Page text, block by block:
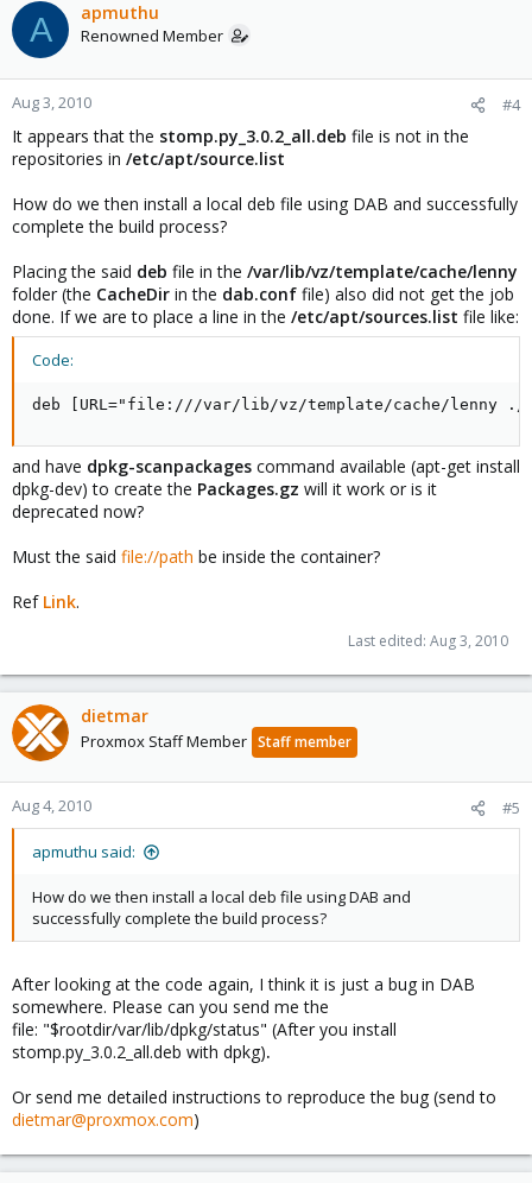
A apmuthu
Renowned Member
Aug 3, 2010 #4
It appears that the stomp.py_3.0.2_all.deb file is not in the
repositories in /etc/apt/source.list
How do we then install a local deb file using DAB and successfully
complete the build process?
Placing the said deb file in the /var/lib/vz/template/cache/lenny
folder (the CacheDir in the dab.conf file) also did not get the job
done. If we are to place a line in the /etc/apt/sources.list file like:
Code:
deb [URL="file:///var/lib/vz/template/cache/lenny ./
and have dpkg-scanpackages command available (apt-get install
dpkg-dev) to create the Packages.gz will it work or is it
deprecated now?
Must the said file://path be inside the container?
Ref Link.
Last edited: Aug 3, 2010
dietmar
Proxmox Staff Member Staff member
Aug 4, 2010 #5
apmuthu said:
How do we then install a local deb file using DAB and
successfully complete the build process?
After looking at the code again, I think it is just a bug in DAB
somewhere. Please can you send me the
file: "$rootdir/var/lib/dpkg/status" (After you install
stomp.py_3.0.2_all.deb with dpkg).
Or send me detailed instructions to reproduce the bug (send to
dietmar@proxmox.com)